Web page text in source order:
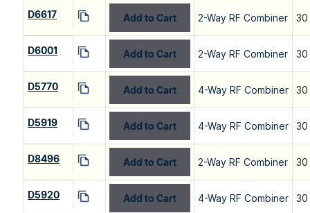
D6617 Add to Cart 2-Way RF Combiner
D6001 Add to Cart 2-Way RF Combiner
D5770 Add to Cart 4-Way RF Combiner
D5919 Add to Cart 4-Way RF Combiner
D8496 Add to Cart 2-Way RF Combiner
D5920 Add to Cart 4-Way RF Combiner